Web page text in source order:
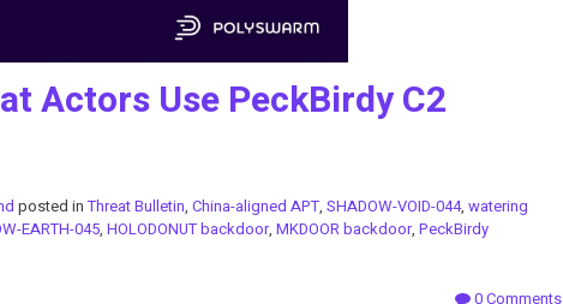
Actors Use PeckBirdy C2
posted inThreat Bulletin, China-aligned APT, SHADOW-VOID-044, watering
EARTH-045, HOLODONUT backdoor, MKDOOR backdoor, PeckBirdy
0 Comments